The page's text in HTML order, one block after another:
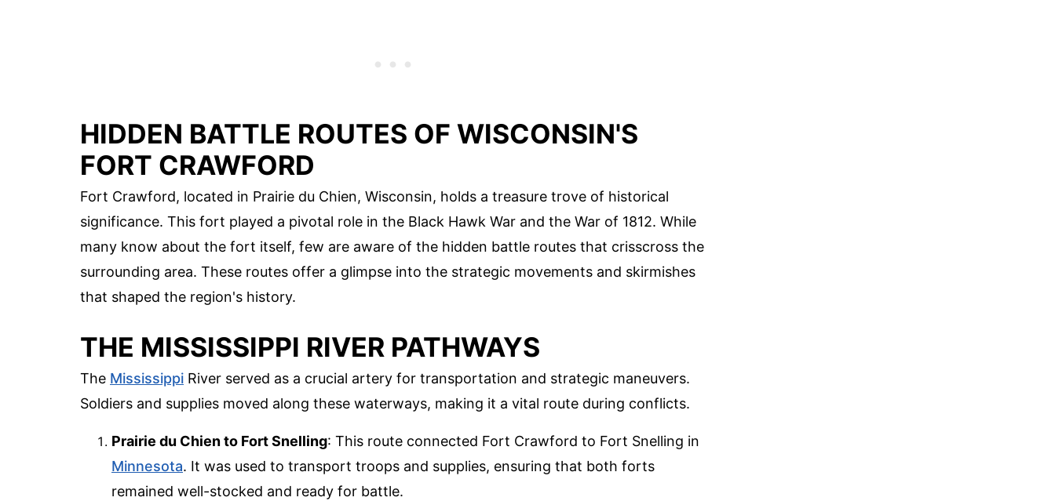
HIDDEN BATTLE ROUTES OF WISCONSIN'S
FORT CRAWFORD
Fort Crawford, located in Prairie du Chien, Wisconsin, holds a treasure trove of historical
significance. This fort played a pivotal role in the Black Hawk War and the War of 1812. While
many know about the fort itself, few are aware of the hidden battle routes that crisscross the
surrounding area. These routes offer a glimpse into the strategic movements and skirmishes
that shaped the region's history.
THE MISSISSIPPI RIVER PATHWAYS
The Mississippi River served as a crucial artery for transportation and strategic maneuvers.
Soldiers and supplies moved along these waterways, making it a vital route during conflicts.
Prairie du Chien to Fort Snelling: This route connected Fort Crawford to Fort Snelling in
Minnesota. It was used to transport troops and supplies, ensuring that both forts
remained well-stocked and ready for battle.